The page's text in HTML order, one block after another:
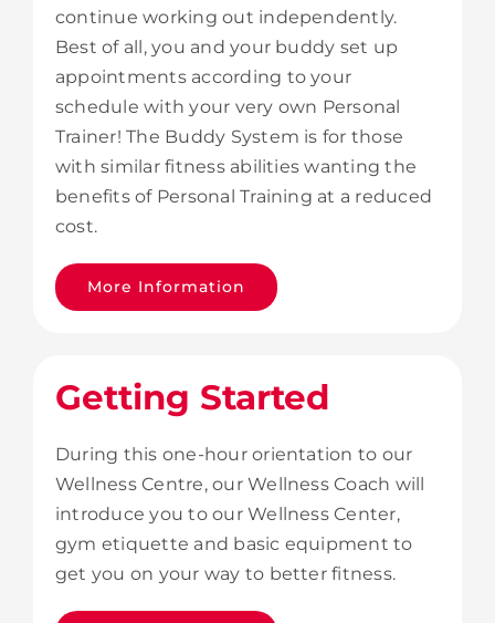
continue working out independently.
Best of all, you and your buddy set up
appointments according to your
schedule with your very own Personal
Trainer! The Buddy System is for those
with similar fitness abilities wanting the
benefits of Personal Training at a reduced
cost.
More Information
Getting Started
During this one-hour orientation to our
Wellness Centre, our Wellness Coach will
introduce you to our Wellness Center,
gym etiquette and basic equipment to
get you on your way to better fitness.